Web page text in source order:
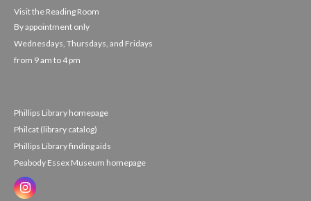
Visit the Reading Room
By appointment only
Wednesdays, Thursdays, and Fridays
from 9 am to 4 pm
Phillips Library homepage
Philcat (library catalog)
Phillips Library finding aids
Peabody Essex Museum homepage